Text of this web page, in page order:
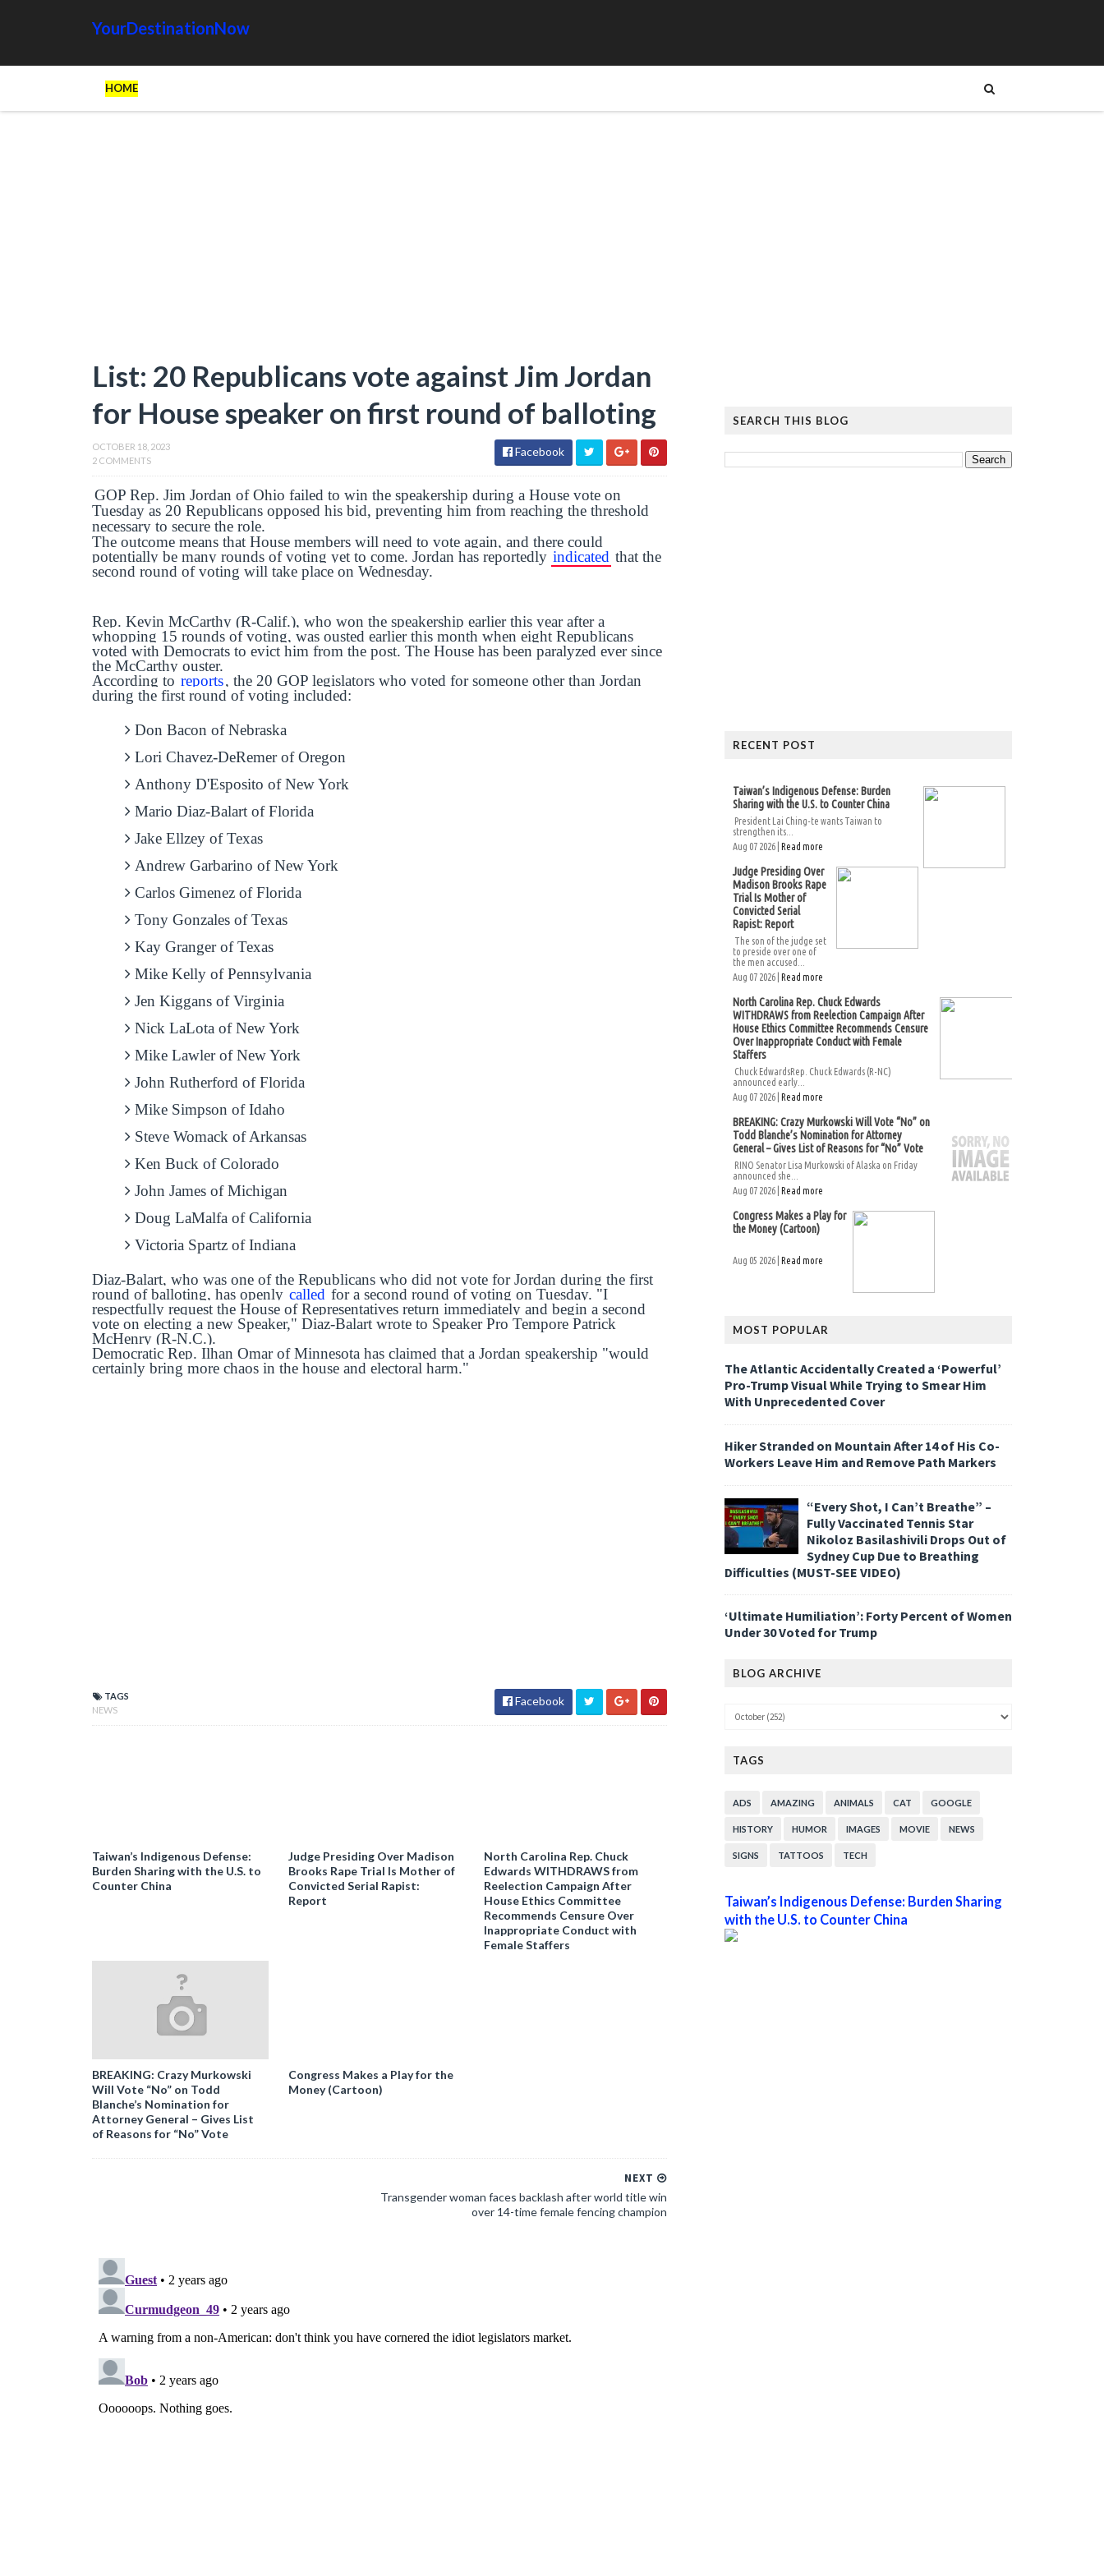
YourDestinationNow
HOME
List: 20 Republicans vote against Jim Jordan
for House speaker on first round of balloting
OCTOBER 18, 2023
2 COMMENTS
Facebook
GOP Rep. Jim Jordan of Ohio failed to win the speakership during a House vote on
Tuesday as 20 Republicans opposed his bid, preventing him from reaching the threshold
necessary to secure the role.
The outcome means that House members will need to vote again, and there could
potentially be many rounds of voting yet to come. Jordan has reportedly indicated that the
second round of voting will take place on Wednesday.
Rep. Kevin McCarthy (R-Calif.), who won the speakership earlier this year after a
whopping 15 rounds of voting, was ousted earlier this month when eight Republicans
voted with Democrats to evict him from the post. The House has been paralyzed ever since
the McCarthy ouster.
According to reports, the 20 GOP legislators who voted for someone other than Jordan
during the first round of voting included:
Don Bacon of Nebraska
Lori Chavez-DeRemer of Oregon
Anthony D'Esposito of New York
Mario Diaz-Balart of Florida
Jake Ellzey of Texas
Andrew Garbarino of New York
Carlos Gimenez of Florida
Tony Gonzales of Texas
Kay Granger of Texas
Mike Kelly of Pennsylvania
Jen Kiggans of Virginia
Nick LaLota of New York
Mike Lawler of New York
John Rutherford of Florida
Mike Simpson of Idaho
Steve Womack of Arkansas
Ken Buck of Colorado
John James of Michigan
Doug LaMalfa of California
Victoria Spartz of Indiana
Diaz-Balart, who was one of the Republicans who did not vote for Jordan during the first
round of balloting, has openly called for a second round of voting on Tuesday. "I
respectfully request the House of Representatives return immediately and begin a second
vote on electing a new Speaker," Diaz-Balart wrote to Speaker Pro Tempore Patrick
McHenry (R-N.C.).
Democratic Rep. Ilhan Omar of Minnesota has claimed that a Jordan speakership "would
certainly bring more chaos in the house and electoral harm."
TAGS
NEWS
Facebook
Taiwan’s Indigenous Defense:
Burden Sharing with the U.S. to
Counter China
Judge Presiding Over Madison
Brooks Rape Trial Is Mother of
Convicted Serial Rapist:
Report
North Carolina Rep. Chuck
Edwards WITHDRAWS from
Reelection Campaign After
House Ethics Committee
Recommends Censure Over
Inappropriate Conduct with
Female Staffers
BREAKING: Crazy Murkowski
Will Vote “No” on Todd
Blanche’s Nomination for
Attorney General – Gives List
of Reasons for “No” Vote
Congress Makes a Play for the
Money (Cartoon)
NEXT
Transgender woman faces backlash after world title win
over 14-time female fencing champion
SEARCH THIS BLOG
RECENT POST
Taiwan’s Indigenous Defense: Burden
Sharing with the U.S. to Counter China
President Lai Ching-te wants Taiwan to
strengthen its...
Aug 07 2026 | Read more
Judge Presiding Over
Madison Brooks Rape
Trial Is Mother of
Convicted Serial
Rapist: Report
The son of the judge set
to preside over one of
the men accused...
Aug 07 2026 | Read more
North Carolina Rep. Chuck Edwards
WITHDRAWS from Reelection Campaign After
House Ethics Committee Recommends Censure
Over Inappropriate Conduct with Female
Staffers
Chuck EdwardsRep. Chuck Edwards (R-NC)
announced early...
Aug 07 2026 | Read more
BREAKING: Crazy Murkowski Will Vote “No” on
Todd Blanche’s Nomination for Attorney
General – Gives List of Reasons for “No” Vote
RINO Senator Lisa Murkowski of Alaska on Friday
announced she...
Aug 07 2026 | Read more
Congress Makes a Play for
the Money (Cartoon)
Aug 05 2026 | Read more
MOST POPULAR
The Atlantic Accidentally Created a ‘Powerful’
Pro-Trump Visual While Trying to Smear Him
With Unprecedented Cover
Hiker Stranded on Mountain After 14 of His Co-
Workers Leave Him and Remove Path Markers
“Every Shot, I Can’t Breathe” –
Fully Vaccinated Tennis Star
Nikoloz Basilashivili Drops Out of
Sydney Cup Due to Breathing
Difficulties (MUST-SEE VIDEO)
‘Ultimate Humiliation’: Forty Percent of Women
Under 30 Voted for Trump
BLOG ARCHIVE
TAGS
ADS AMAZING ANIMALS CAT GOOGLE
HISTORY HUMOR IMAGES MOVIE NEWS
SIGNS TATTOOS TECH
Taiwan’s Indigenous Defense: Burden Sharing
with the U.S. to Counter China